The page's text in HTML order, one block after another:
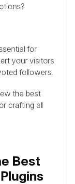
for
your visitors
followers.
the best
crafting all
Best